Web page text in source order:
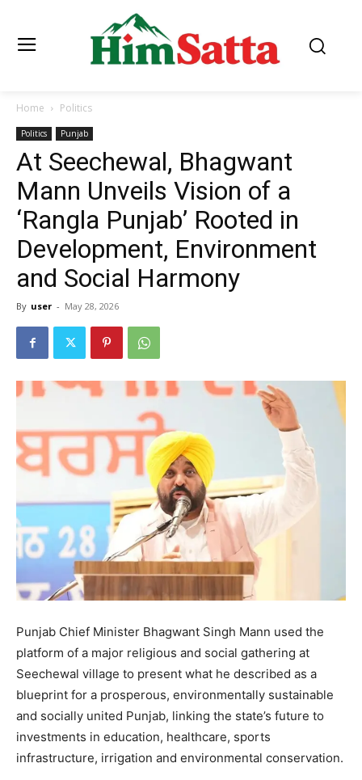
Home Politics
Politics Punjab
At Seechewal, Bhagwant
Mann Unveils Vision of a
‘Rangla Punjab’ Rooted in
Development, Environment
and Social Harmony
By user - May 28, 2026
Punjab Chief Minister Bhagwant Singh Mann used the
platform of a major religious and social gathering at
Seechewal village to present what he described as a
blueprint for a prosperous, environmentally sustainable
and socially united Punjab, linking the state’s future to
investments in education, healthcare, sports
infrastructure, irrigation and environmental conservation.